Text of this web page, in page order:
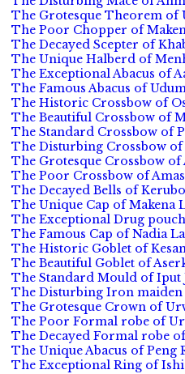
The Grotesque Theorem of
The Poor Chopper of
The Decayed Scepter of
The Unique Halberd of
The Exceptional Abacus of
The Famous Abacus of
The Historic Crossbow of
The Beautiful Crossbow of
The Standard Crossbow of
The Disturbing Crossbow of
The Grotesque Crossbow of
The Poor Crossbow of
The Decayed Bells of
The Unique Cap of Makena
The Exceptional Drug
The Famous Cap of Nadia
The Historic Goblet of
The Beautiful Goblet of
The Standard Mould of Iput
The Disturbing Iron maiden
The Grotesque Crown of
The Poor Formal robe of
The Decayed Formal robe
The Unique Abacus of Peng
The Exceptional Ring of